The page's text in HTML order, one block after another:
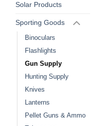
Solar Products
Sporting Goods
Binoculars
Flashlights
Gun Supply
Hunting Supply
Knives
Lanterns
Pellet Guns & Ammo